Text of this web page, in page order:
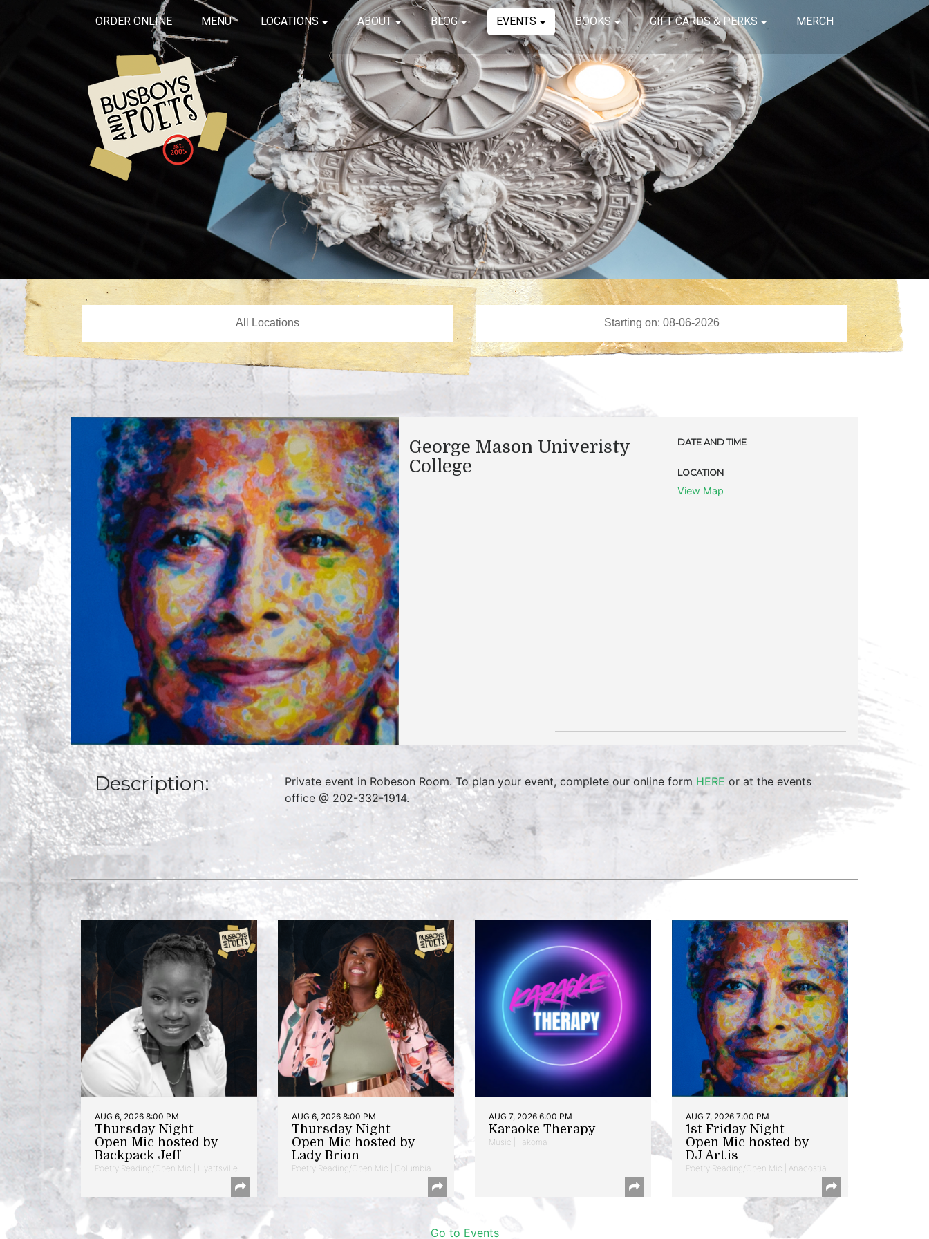
ORDER ONLINE MENU LOCATIONS ABOUT BLOG EVENTS BOOKS GIFT CARDS & PERKS MERCH
George Mason Univeristy
College
DATE AND TIME
LOCATION
View Map
Description: Private event in Robeson Room. To plan your event, complete our online form HERE or at the events
office @ 202-332-1914.
AUG 6, 2026 8:00 PM
Thursday Night
Open Mic hosted by
Backpack Jeff
Poetry Reading/Open Mic | Hyattsville
AUG 6, 2026 8:00 PM
Thursday Night
Open Mic hosted by
Lady Brion
Poetry Reading/Open Mic | Columbia
AUG 7, 2026 6:00 PM
Karaoke Therapy
Music | Takoma
AUG 7, 2026 7:00 PM
1st Friday Night
Open Mic hosted by
DJ Art.is
Poetry Reading/Open Mic | Anacostia
Go to Events